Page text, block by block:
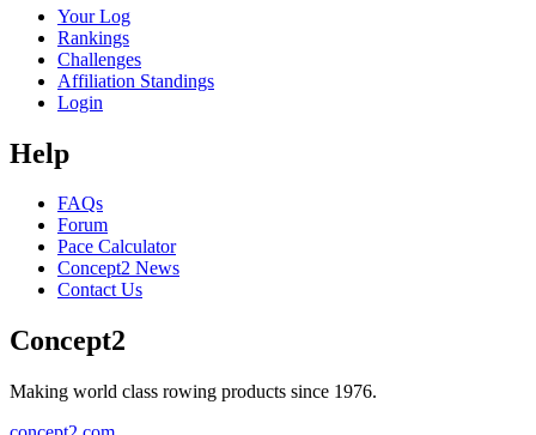
Your Log
Rankings
Challenges
Affiliation Standings
Login
Help
FAQs
Forum
Pace Calculator
Concept2 News
Contact Us
Concept2
Making world class rowing products since 1976.